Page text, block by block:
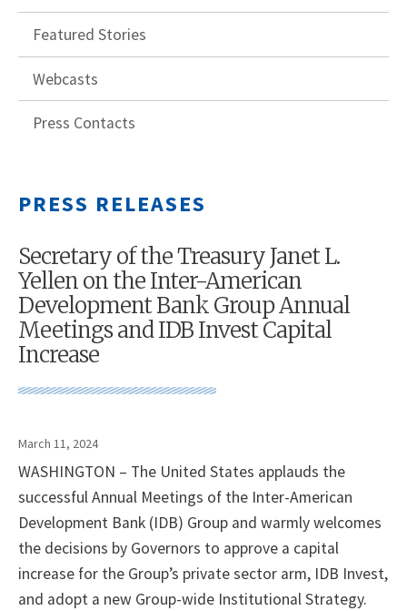
Featured Stories
Webcasts
Press Contacts
PRESS RELEASES
Secretary of the Treasury Janet L.
Yellen on the Inter-American
Development Bank Group Annual
Meetings and IDB Invest Capital
Increase
March 11, 2024
WASHINGTON – The United States applauds the
successful Annual Meetings of the Inter-American
Development Bank (IDB) Group and warmly welcomes
the decisions by Governors to approve a capital
increase for the Group’s private sector arm, IDB Invest,
and adopt a new Group-wide Institutional Strategy.